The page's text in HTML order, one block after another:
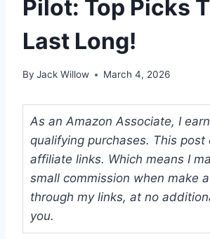
Pilot: Top Picks
Last Long!
By Jack Willow March 4, 2026
As an Amazon Associate, I
qualifying purchases. This post
affiliate links. Which means I
small commission when make
through my links, at no
you.